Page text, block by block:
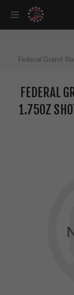
Federal Grand
FEDERAL
1.75OZ